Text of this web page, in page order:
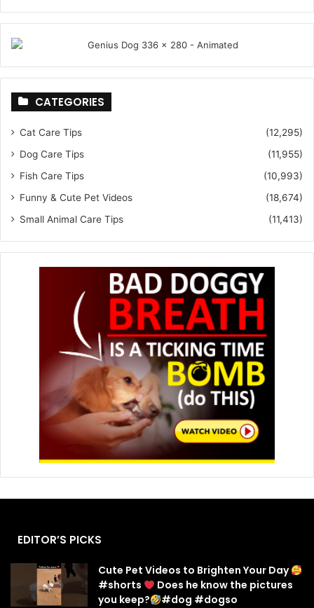
CATEGORIES
Cat Care Tips
(12,295)
Dog Care Tips
(11,955)
Fish Care Tips
(10,993)
Funny & Cute Pet Videos
(18,674)
Small Animal Care Tips
(11,413)
EDITOR’S PICKS
Cute Pet Videos to Brighten Your Day
#shorts
Does he know the pictures
you keep?
#dog #dogso